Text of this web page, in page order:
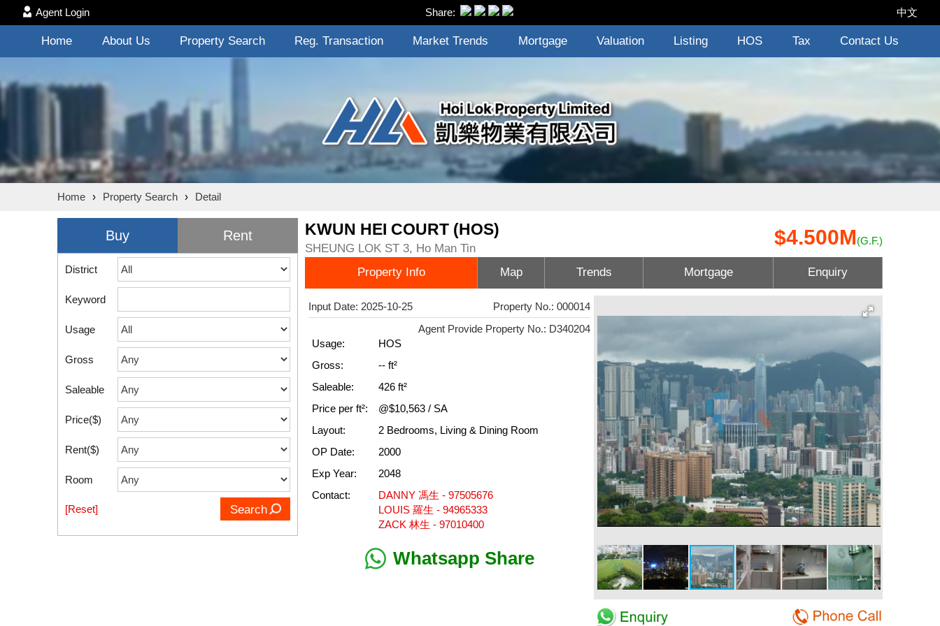
Agent Login Share: 中文
Home About Us Property Search Reg. Transaction Market Trends Mortgage Valuation Listing HOS Tax Contact Us
Home › Property Search › Detail
Buy Rent
District
Keyword
Usage
Gross
Saleable
Price($)
Rent($)
Room
[Reset] Search
KWUN HEI COURT (HOS)
SHEUNG LOK ST 3, Ho Man Tin $4.500M(G.F.)
Property Info Map Trends Mortgage Enquiry
Input Date: 2025-10-25
Property No.: 000014
Agent Provide Property No.: D340204
Usage:
HOS
Gross:
-- ft²
Saleable:
426 ft²
Price per ft²:
@$10,563 / SA
Layout:
2 Bedrooms, Living & Dining Room
OP Date:
2000
Exp Year:
2048
Contact:
DANNY 馮生 - 97505676
LOUIS 羅生 - 94965333
ZACK 林生 - 97010400
Whatsapp Share